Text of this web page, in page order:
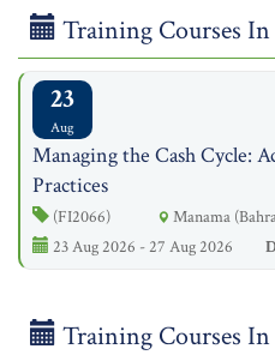
Training Courses
23
Aug
Managing the Cash Cycle:
Practices
(FI2066)
Manama
23 Aug 2026 - 27 Aug 2026
Training Courses In